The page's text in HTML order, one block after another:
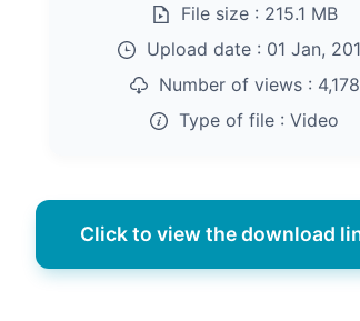
File size : 215.1 MB
Upload date : 01 Jan,
Number of views : 4,178
Type of file : Video
Click to view the download